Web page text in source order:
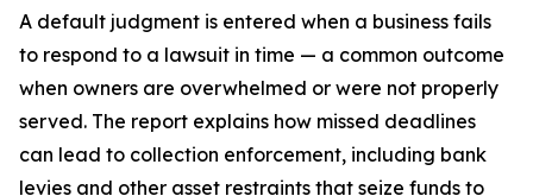
A default judgment is entered when a business fails
to respond to a lawsuit in time — a common outcome
when owners are overwhelmed or were not properly
served. The report explains how missed deadlines
can lead to collection enforcement, including bank
levies and other asset restraints that seize funds to